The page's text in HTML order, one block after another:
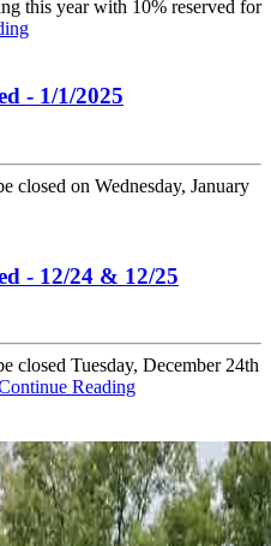
this year with 10% reserved for
- 1/1/2025
on Wednesday, January
- 12/24 & 12/25
closed Tuesday, December 24th
Reading